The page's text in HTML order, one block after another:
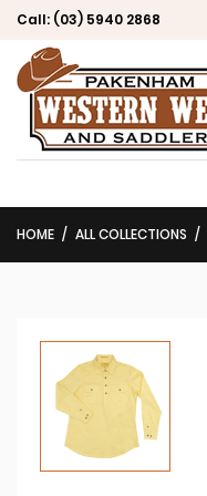
Call: (03) 5940 2868
HOME ALL COLLECTIONS